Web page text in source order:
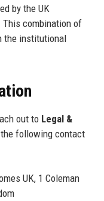
by the UK
This combination of
the institutional
out to Legal &
following contact
UK, 1 Coleman